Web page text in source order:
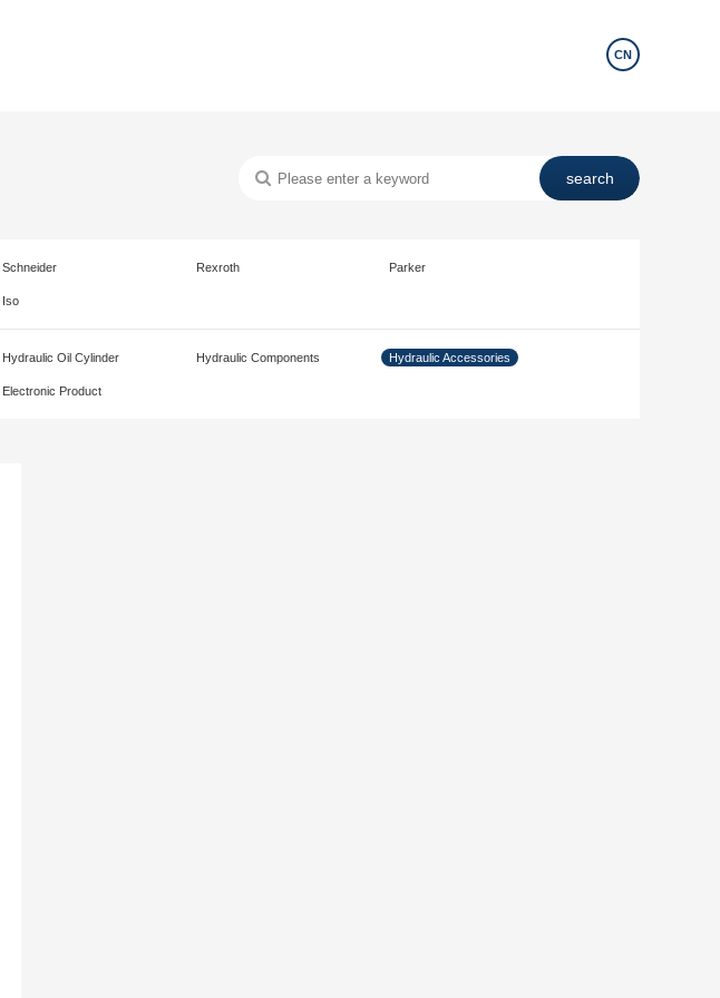
CN
Schneider Rexroth Parker
Iso
Hydraulic Oil Cylinder Hydraulic Components Hydraulic Accessories
Electronic Product